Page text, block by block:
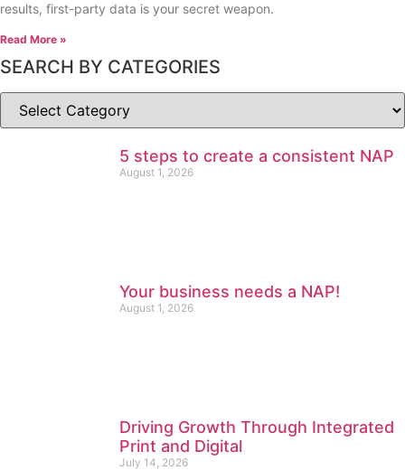
results, first-party data is your secret weapon.
Read More »
SEARCH BY CATEGORIES
5 steps to create a consistent NAP
August 1, 2026
Your business needs a NAP!
August 1, 2026
Driving Growth Through Integrated
Print and Digital
July 14, 2026